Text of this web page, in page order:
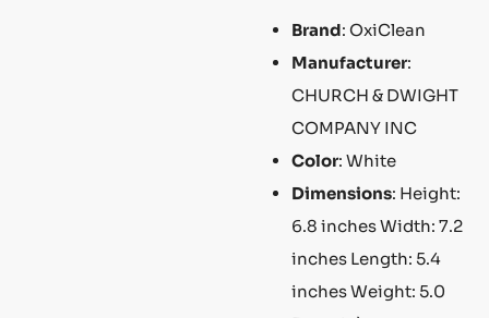
Brand: OxiClean
Manufacturer:
CHURCH & DWIGHT
COMPANY INC
Color: White
Dimensions: Height:
6.8 inches Width: 7.2
inches Length: 5.4
inches Weight: 5.0